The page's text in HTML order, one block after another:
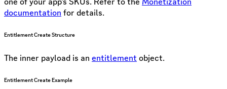
documentation for details.
Entitlement Create Structure
The inner payload is an entitlement object.
Entitlement Create Example